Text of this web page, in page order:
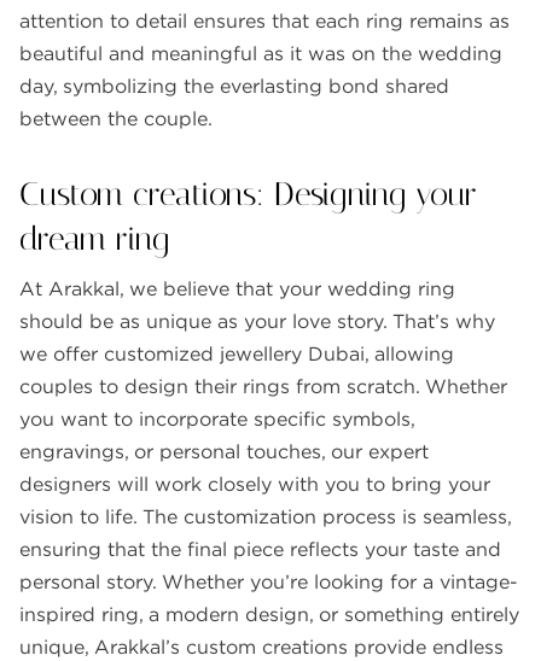
attention to detail ensures that each ring remains as
beautiful and meaningful as it was on the wedding
day, symbolizing the everlasting bond shared
between the couple.
Custom creations: Designing your
dream ring
At Arakkal, we believe that your wedding ring
should be as unique as your love story. That’s why
we offer customized jewellery Dubai, allowing
couples to design their rings from scratch. Whether
you want to incorporate specific symbols,
engravings, or personal touches, our expert
designers will work closely with you to bring your
vision to life. The customization process is seamless,
ensuring that the final piece reflects your taste and
personal story. Whether you’re looking for a vintage-
inspired ring, a modern design, or something entirely
unique, Arakkal’s custom creations provide endless